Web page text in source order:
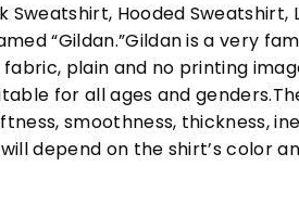
Sweatshirt, Hooded
“Gildan.”Gildan is a very
plain and no printing
for all ages and
smoothness, thickness,
depend on the shirt’s color